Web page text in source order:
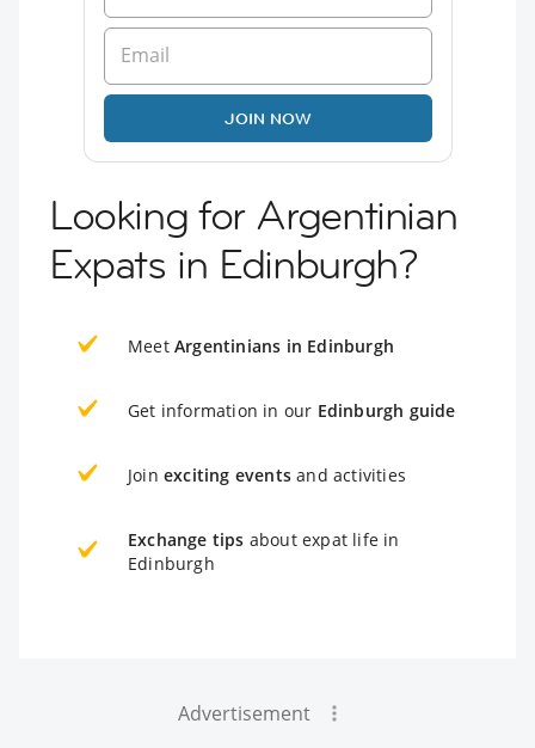
JOIN NOW
Looking for Argentinian
Expats in Edinburgh?
Meet Argentinians in Edinburgh
Get information in our Edinburgh guide
Join exciting events and activities
Exchange tips about expat life in
Edinburgh
Advertisement